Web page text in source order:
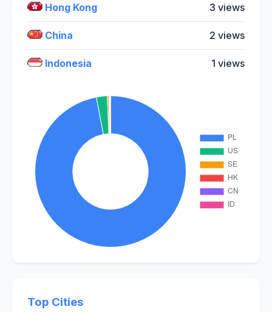
Hong Kong 3 views
China 2 views
Indonesia 1 views
Top Cities